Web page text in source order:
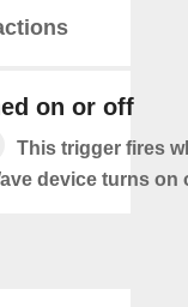
on or off
This trigger fires
device turns on